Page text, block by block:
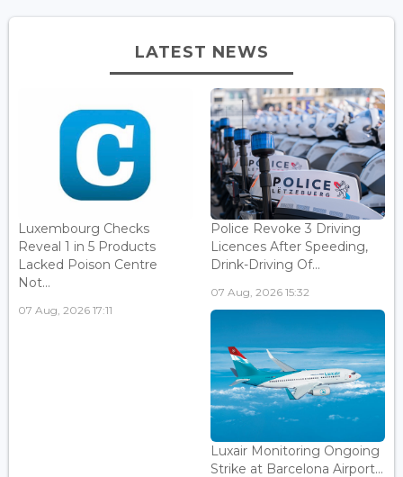
LATEST NEWS
Luxembourg Checks
Reveal 1 in 5 Products
Lacked Poison Centre
Not...
07 Aug, 2026 17:11
Police Revoke 3 Driving
Licences After Speeding,
Drink-Driving Of...
07 Aug, 2026 15:32
Luxair Monitoring Ongoing
Strike at Barcelona Airport...